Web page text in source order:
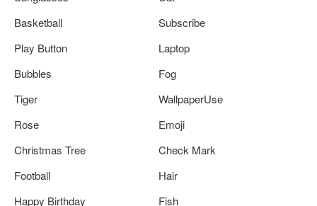
Basketball
Subscribe
Play Button
Laptop
Bubbles
Fog
Tiger
WallpaperUse
Rose
Emoji
Christmas Tree
Check Mark
Football
Hair
Happy Birthday
Fish